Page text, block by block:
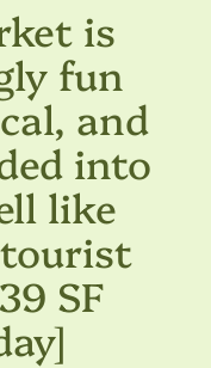
is
fun
and
into
like
SF